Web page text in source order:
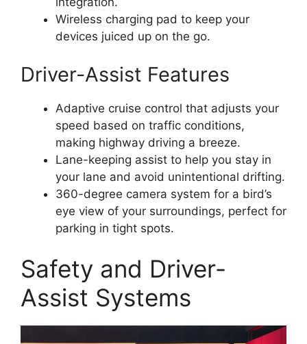
Wireless charging pad to keep your
devices juiced up on the go.
Driver-Assist Features
Adaptive cruise control that adjusts your
speed based on traffic conditions,
making highway driving a breeze.
Lane-keeping assist to help you stay in
your lane and avoid unintentional drifting.
360-degree camera system for a bird’s
eye view of your surroundings, perfect for
parking in tight spots.
Safety and Driver-
Assist Systems